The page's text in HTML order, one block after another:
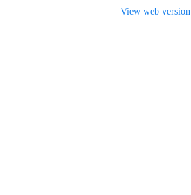
View web version